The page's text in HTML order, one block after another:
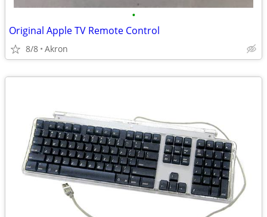
•
Original Apple TV Remote Control
8/8 Akron